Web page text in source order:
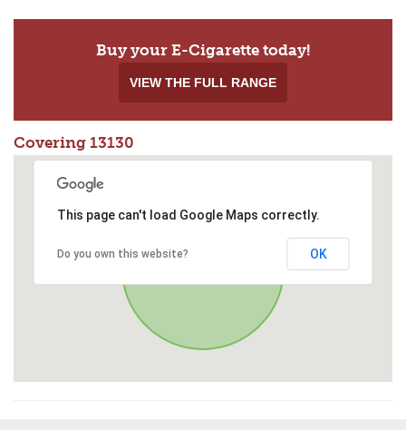
Buy your E-Cigarette today!
VIEW THE FULL RANGE
Covering 13130
This page can't load Google Maps correctly.
Do you own this website? OK